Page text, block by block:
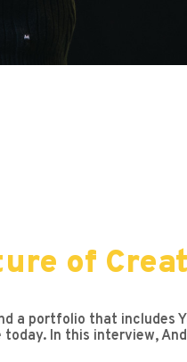
of
a portfolio that includes
In this interview,